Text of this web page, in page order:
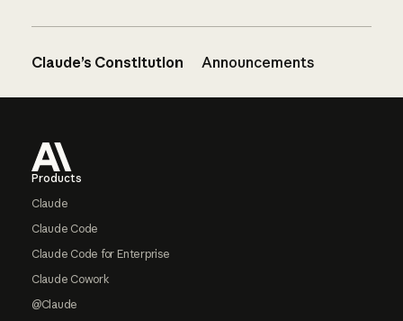
Claude’s Constitution Announcements
Products
Claude
Claude Code
Claude Code for Enterprise
Claude Cowork
@Claude